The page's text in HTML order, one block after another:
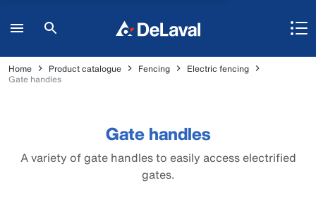
Home Product catalogue Fencing
Electric fencing
Gate handles
Gate handles
A variety of gate handles to easily access electrified
gates.